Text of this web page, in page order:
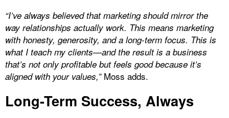
“I’ve always believed that marketing should mirror the
way relationships actually work. This means marketing
with honesty, generosity, and a long-term focus. This is
what I teach my clients—and the result is a business
that’s not only profitable but feels good because it’s
aligned with your values,” Moss adds.
Long-Term Success, Always